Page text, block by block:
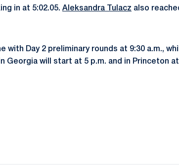
in at 5:02.05. Aleksandra Tulacz also
with Day 2 preliminary rounds at 9:30 a.m.,
Georgia will start at 5 p.m. and in Princeton at